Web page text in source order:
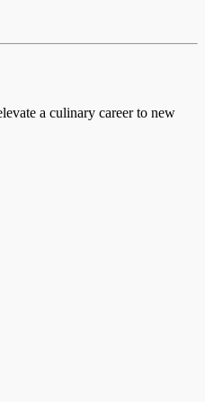
a culinary career to new